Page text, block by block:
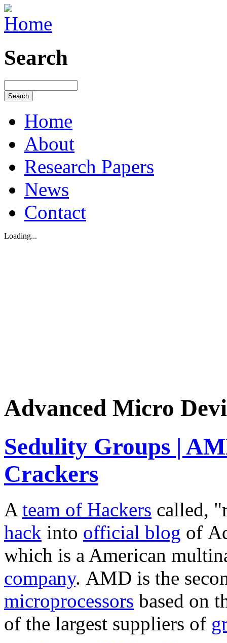
Search
Home
About
Research Papers
News
Contact
Loading...
Advanced Micro
Sedulity Groups |
Crackers
A team of Hackers called,
hack into official blog of
which is a American
company. AMD is the
microprocessors based on
of the largest suppliers of